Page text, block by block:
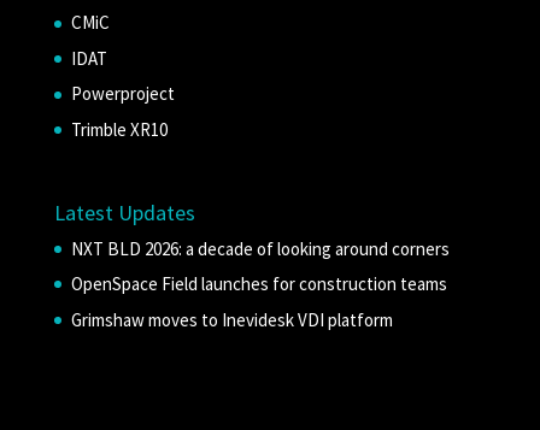
CMiC
IDAT
Powerproject
Trimble XR10
Latest Updates
NXT BLD 2026: a decade of looking around corners
OpenSpace Field launches for construction teams
Grimshaw moves to Inevidesk VDI platform